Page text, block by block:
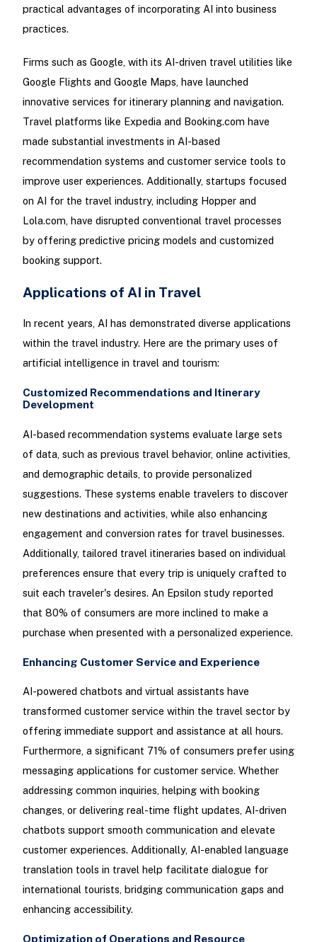
practical advantages of incorporating AI into business
practices.
Firms such as Google, with its AI-driven travel utilities like
Google Flights and Google Maps, have launched
innovative services for itinerary planning and navigation.
Travel platforms like Expedia and Booking.com have
made substantial investments in AI-based
recommendation systems and customer service tools to
improve user experiences. Additionally, startups focused
on AI for the travel industry, including Hopper and
Lola.com, have disrupted conventional travel processes
by offering predictive pricing models and customized
booking support.
Applications of AI in Travel
In recent years, AI has demonstrated diverse applications
within the travel industry. Here are the primary uses of
artificial intelligence in travel and tourism:
Customized Recommendations and Itinerary
Development
AI-based recommendation systems evaluate large sets
of data, such as previous travel behavior, online activities,
and demographic details, to provide personalized
suggestions. These systems enable travelers to discover
new destinations and activities, while also enhancing
engagement and conversion rates for travel businesses.
Additionally, tailored travel itineraries based on individual
preferences ensure that every trip is uniquely crafted to
suit each traveler's desires. An Epsilon study reported
that 80% of consumers are more inclined to make a
purchase when presented with a personalized experience.
Enhancing Customer Service and Experience
AI-powered chatbots and virtual assistants have
transformed customer service within the travel sector by
offering immediate support and assistance at all hours.
Furthermore, a significant 71% of consumers prefer using
messaging applications for customer service. Whether
addressing common inquiries, helping with booking
changes, or delivering real-time flight updates, AI-driven
chatbots support smooth communication and elevate
customer experiences. Additionally, AI-enabled language
translation tools in travel help facilitate dialogue for
international tourists, bridging communication gaps and
enhancing accessibility.
Optimization of Operations and Resource